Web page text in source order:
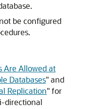
be configured
Are Allowed at
Databases"and
Replication"for
directional